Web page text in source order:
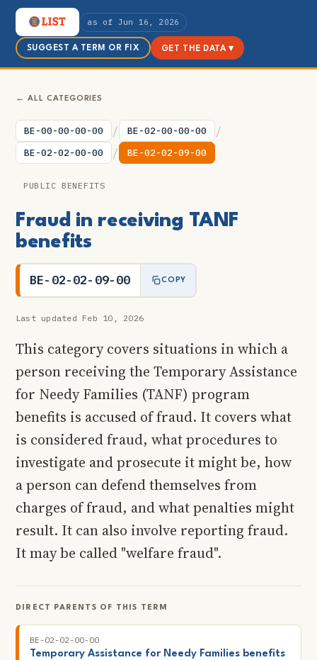
as of Jun 16, 2026
SUGGEST A TERM OR FIX GET THE DATA ▾
← ALL CATEGORIES
BE-00-00-00-00 / BE-02-00-00-00 /
BE-02-02-00-00 / BE-02-02-09-00
PUBLIC BENEFITS
Fraud in receiving TANF
benefits
BE-02-02-09-00 COPY
Last updated Feb 10, 2026
This category covers situations in which a
person receiving the Temporary Assistance
for Needy Families (TANF) program
benefits is accused of fraud. It covers what
is considered fraud, what procedures to
investigate and prosecute it might be, how
a person can defend themselves from
charges of fraud, and what penalties might
result. It can also involve reporting fraud.
It may be called "welfare fraud".
DIRECT PARENTS OF THIS TERM
BE-02-02-00-00
Temporary Assistance for Needy Families benefits